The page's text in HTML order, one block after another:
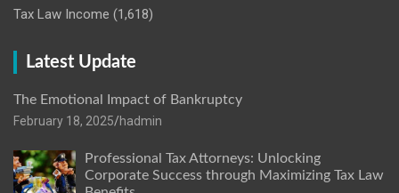
Tax Law Income (1,618)
Latest Update
The Emotional Impact of Bankruptcy
February 18, 2025 hadmin
Professional Tax Attorneys: Unlocking
Corporate Success through Maximizing Tax Law